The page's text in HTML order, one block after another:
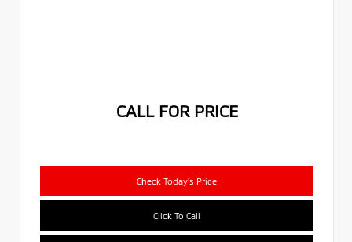
CALL FOR PRICE
Check Today's Price
Click To Call